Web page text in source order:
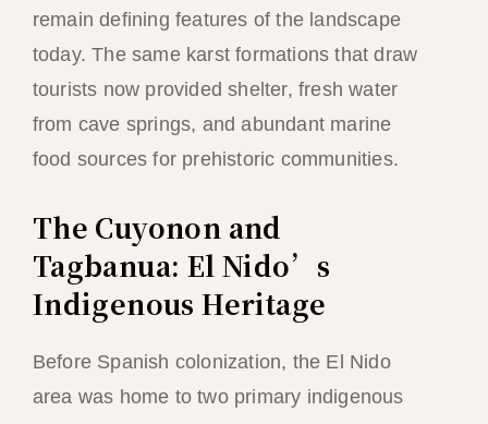
remain defining features of the landscape
today. The same karst formations that draw
tourists now provided shelter, fresh water
from cave springs, and abundant marine
food sources for prehistoric communities.
The Cuyonon and
Tagbanua: El Nido’s
Indigenous Heritage
Before Spanish colonization, the El Nido
area was home to two primary indigenous